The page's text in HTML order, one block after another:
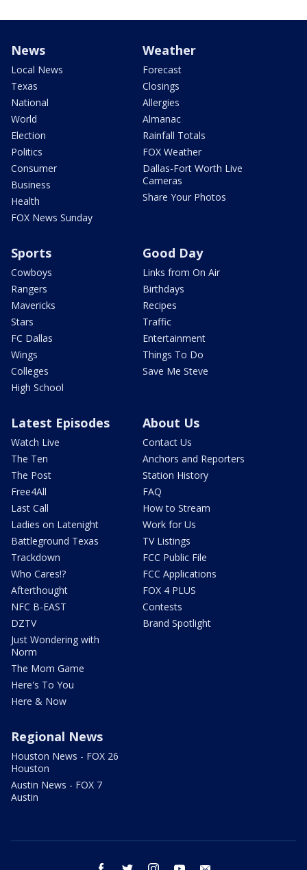
News
Local News
Texas
National
World
Election
Politics
Consumer
Business
Health
FOX News Sunday
Weather
Forecast
Closings
Allergies
Almanac
Rainfall Totals
FOX Weather
Dallas-Fort Worth Live
Cameras
Share Your Photos
Sports
Cowboys
Rangers
Mavericks
Stars
FC Dallas
Wings
Colleges
High School
Good Day
Links from On Air
Birthdays
Recipes
Traffic
Entertainment
Things To Do
Save Me Steve
Latest Episodes
Watch Live
The Ten
The Post
Free4All
Last Call
Ladies on Latenight
Battleground Texas
Trackdown
Who Cares!?
Afterthought
NFC B-EAST
DZTV
Just Wondering with
Norm
The Mom Game
Here's To You
Here & Now
About Us
Contact Us
Anchors and Reporters
Station History
FAQ
How to Stream
Work for Us
TV Listings
FCC Public File
FCC Applications
FOX 4 PLUS
Contests
Brand Spotlight
Regional News
Houston News - FOX 26
Houston
Austin News - FOX 7
Austin